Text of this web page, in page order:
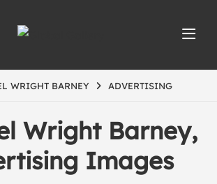
WRIGHT BARNEY ADVERTISING
Wright Barney,
Images